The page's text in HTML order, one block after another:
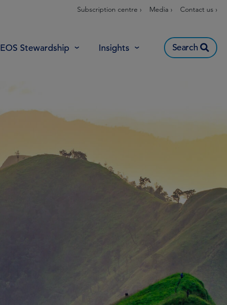
Subscription centre › Media › Contact us ›
EOS Stewardship Insights Search